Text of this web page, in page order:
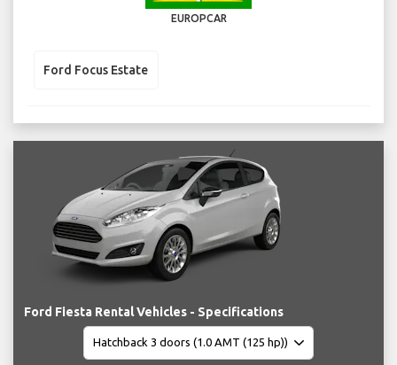
EUROPCAR
Ford Focus Estate
Ford Fiesta Rental Vehicles - Specifications